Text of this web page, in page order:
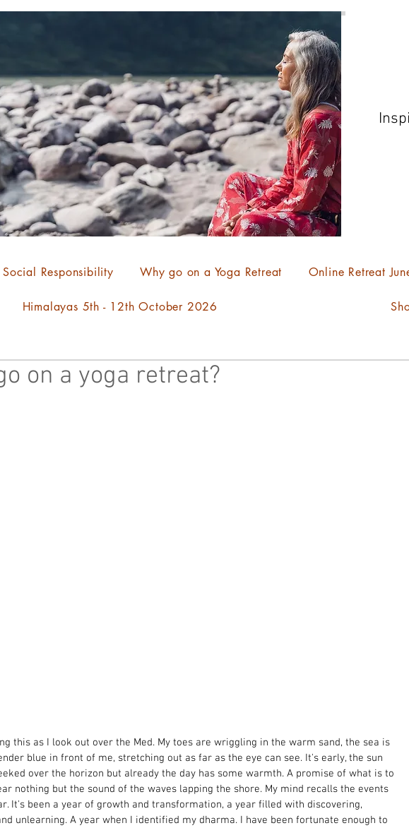
Social Responsibility Why go on a Yoga Retreat Online Retreat
Himalayas 5th - 12th October 2026
on a yoga retreat?
this as I look out over the Med. My toes are wriggling in the warm sand, the sea is
blue in front of me, stretching out as far as the eye can see. It's early, the sun
over the horizon but already the day has some warmth. A promise of what is to
nothing but the sound of the waves lapping the shore. My mind recalls the events
It's been a year of growth and transformation, a year filled with discovering,
unlearning. A year when I identified my dharma. I have been fortunate enough to